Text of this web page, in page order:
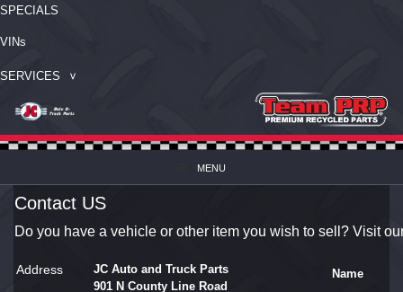
MENU
SPECIALS
VINs
SERVICES
Contact US
Do you have a vehicle or other item you wish to sell? Visit
Address
JC Auto and Truck Parts
901 N County Line Road
Name